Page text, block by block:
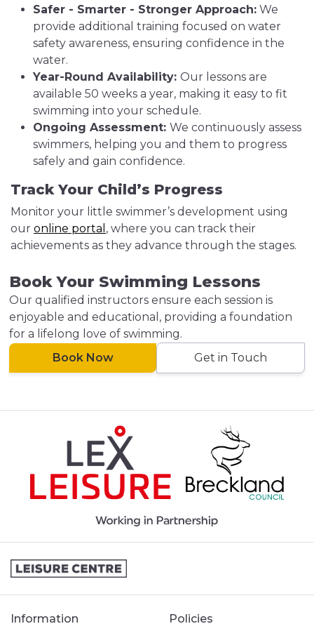
Safer - Smarter - Stronger Approach: We
provide additional training focused on water
safety awareness, ensuring confidence in the
water.
Year-Round Availability: Our lessons are
available 50 weeks a year, making it easy to fit
swimming into your schedule.
Ongoing Assessment: We continuously assess
swimmers, helping you and them to progress
safely and gain confidence.
Track Your Child’s Progress
Monitor your little swimmer’s development using
our online portal , where you can track their
achievements as they advance through the stages.
Book Your Swimming Lessons
Our qualified instructors ensure each session is
enjoyable and educational, providing a foundation
for a lifelong love of swimming.
Book Now
Get in Touch
Information
Policies